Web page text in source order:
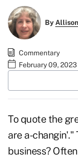
By
Commentary
February 09,
To quote the
are a-
business?